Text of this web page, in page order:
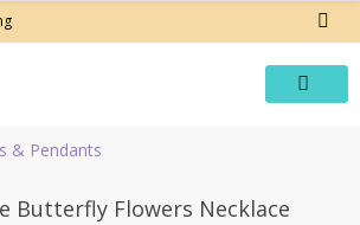
& Pendants
Butterfly Flowers Necklace